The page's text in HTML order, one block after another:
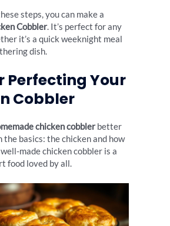
steps, you can make a
Cobbler. It’s perfect for any
it’s a quick weeknight meal
dish.
Perfecting Your
Cobbler
chicken cobblerbetter
the basics: the chicken and how
made chicken cobbler is a
food loved by all.